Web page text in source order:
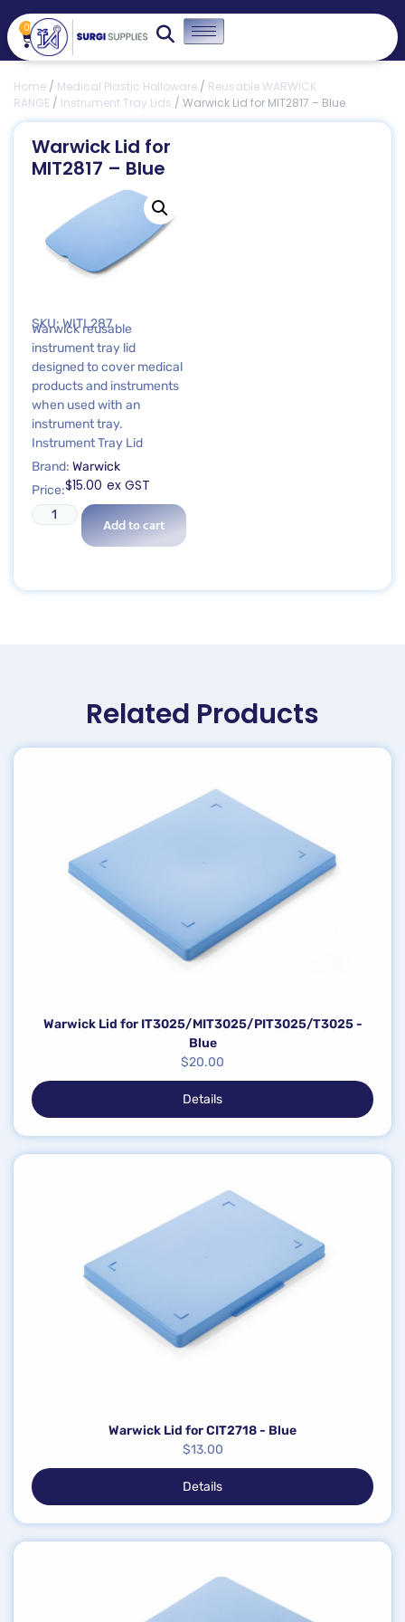
0
Home / Medical Plastic Holloware / Reusable WARWICK
RANGE / Instrument Tray Lids / Warwick Lid for MIT2817 – Blue
Warwick Lid for
MIT2817 – Blue
SKU: WITL287
Warwick reusable
instrument tray lid
designed to cover medical
products and instruments
when used with an
instrument tray.
Instrument Tray Lid
Brand: Warwick
Price:$15.00 ex GST
Add to cart
Related Products
Warwick Lid for IT3025/MIT3025/PIT3025/T3025 -
Blue
$20.00
Details
Warwick Lid for CIT2718 - Blue
$13.00
Details